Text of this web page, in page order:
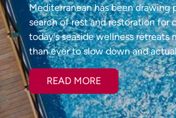
Mediterranean has been drawing
search of rest and restoration for
today's seaside wellness retreats
than ever to slow down and
READ MORE